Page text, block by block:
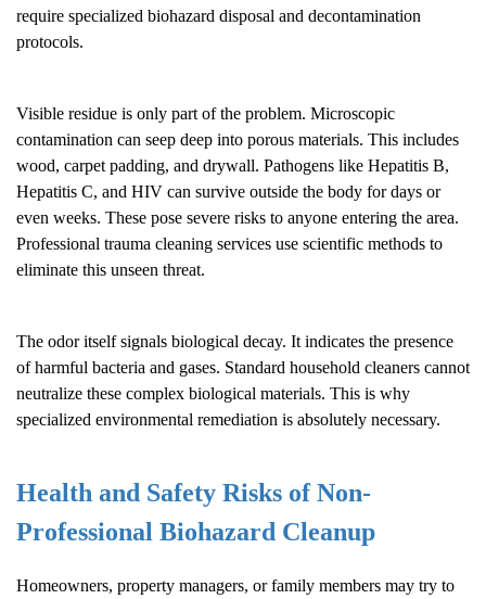
require specialized biohazard disposal and decontamination
protocols.
Visible residue is only part of the problem. Microscopic
contamination can seep deep into porous materials. This includes
wood, carpet padding, and drywall. Pathogens like Hepatitis B,
Hepatitis C, and HIV can survive outside the body for days or
even weeks. These pose severe risks to anyone entering the area.
Professional trauma cleaning services use scientific methods to
eliminate this unseen threat.
The odor itself signals biological decay. It indicates the presence
of harmful bacteria and gases. Standard household cleaners cannot
neutralize these complex biological materials. This is why
specialized environmental remediation is absolutely necessary.
Health and Safety Risks of Non-
Professional Biohazard Cleanup
Homeowners, property managers, or family members may try to